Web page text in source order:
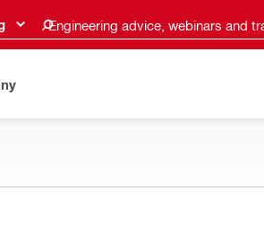
Engineering advice, webinars and